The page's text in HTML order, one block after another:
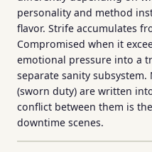
personality and method
flavor. Strife accumulates
Compromised when it
emotional pressure into a
separate sanity
(sworn duty) are written
conflict between them is
downtime scenes.